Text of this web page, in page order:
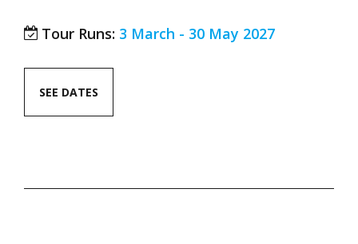
Tour Runs: 3 March - 30 May 2027
SEE DATES